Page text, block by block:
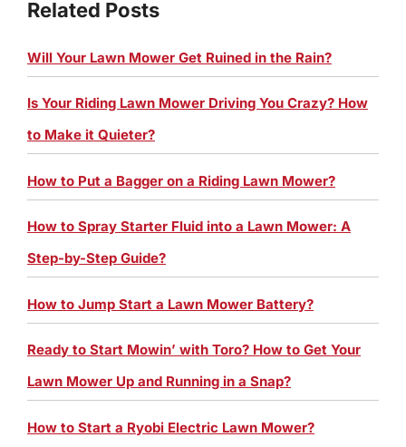
Related Posts
Will Your Lawn Mower Get Ruined in the Rain?
Is Your Riding Lawn Mower Driving You Crazy? How
to Make it Quieter?
How to Put a Bagger on a Riding Lawn Mower?
How to Spray Starter Fluid into a Lawn Mower: A
Step-by-Step Guide?
How to Jump Start a Lawn Mower Battery?
Ready to Start Mowin’ with Toro? How to Get Your
Lawn Mower Up and Running in a Snap?
How to Start a Ryobi Electric Lawn Mower?